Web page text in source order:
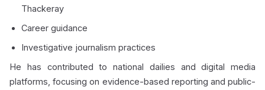
Thackeray
Career guidance
Investigative journalism practices
He has contributed to national dailies and digital media
platforms, focusing on evidence-based reporting and public-